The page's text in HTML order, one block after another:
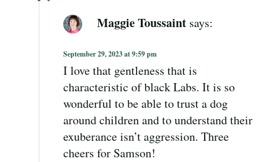
Maggie Toussaint says:
September 29, 2023 at 9:59 pm
I love that gentleness that is
characteristic of black Labs. It is so
wonderful to be able to trust a dog
around children and to understand their
exuberance isn’t aggression. Three
cheers for Samson!